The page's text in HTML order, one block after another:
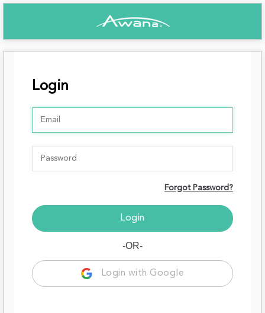
Login
Forgot Password?
-OR-
Login with Google